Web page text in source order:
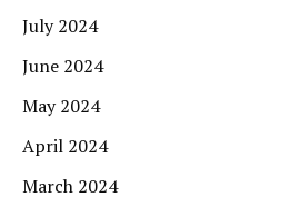
July 2024
June 2024
May 2024
April 2024
March 2024